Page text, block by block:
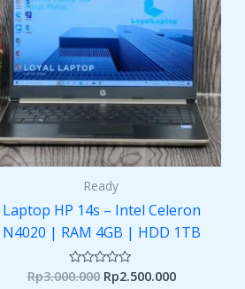
Ready
Laptop HP 14s – Intel Celeron
N4020 | RAM 4GB | HDD 1TB
Rated
Rp3.000.000 Rp2.500.000